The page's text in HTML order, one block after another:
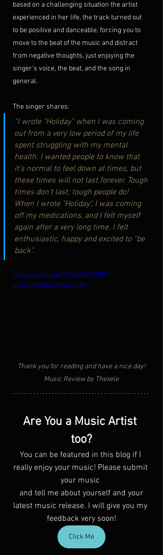
based on a challenging situation the artist
experienced in her life, the track turned out
to be positive and danceable, forcing you to
move to the beat of the music and distract
from negative thoughts, just enjoying the
singer's voice, the beat, and the song in
general.
The singer shares:
“I wrote "Holiday” when I was coming
out from a very low period of my life
spent struggling with my mental
health. I wanted people to know that
it's normal to feel down at times, but
these times will not last forever. Tough
times don't last; tough people do!
When I wrote "Holiday", I was coming
off my medications, and I felt myself
again after a very long time. I felt
enthusiastic, happy and excited to “be
back”.
https://youtu.be/tTe1pN81MRE?
si=QQJPjMnpMtWaHQB9
Thank you for reading and have a nice day!
Music Review by Thexele
Are You a Music Artist
too?
You can be featured in this blog if I
really enjoy your music! Please submit
your music
latest music release. I will give you my
feedback very soon!
Click Me